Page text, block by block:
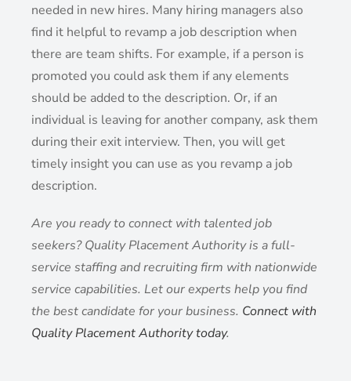
needed in new hires. Many hiring managers also
find it helpful to revamp a job description when
there are team shifts. For example, if a person is
promoted you could ask them if any elements
should be added to the description. Or, if an
individual is leaving for another company, ask them
during their exit interview. Then, you will get
timely insight you can use as you revamp a job
description.
Are you ready to connect with talented job
seekers? Quality Placement Authority is a full-
service staffing and recruiting firm with nationwide
service capabilities. Let our experts help you find
the best candidate for your business. Connect with
Quality Placement Authority today.